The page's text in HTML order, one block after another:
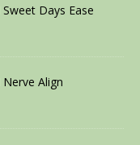
Sweet Days Ease
Nerve Align